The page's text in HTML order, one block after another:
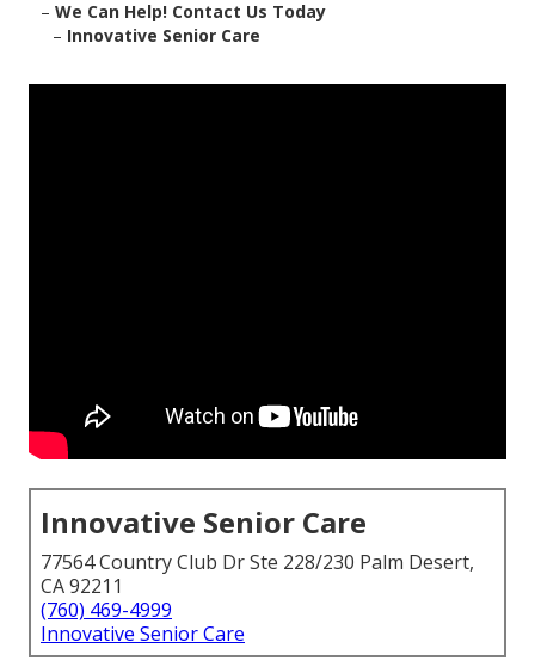
– We Can Help! Contact Us Today
– Innovative Senior Care
Innovative Senior Care
77564 Country Club Dr Ste 228/230 Palm Desert,
CA 92211
(760) 469-4999
Innovative Senior Care